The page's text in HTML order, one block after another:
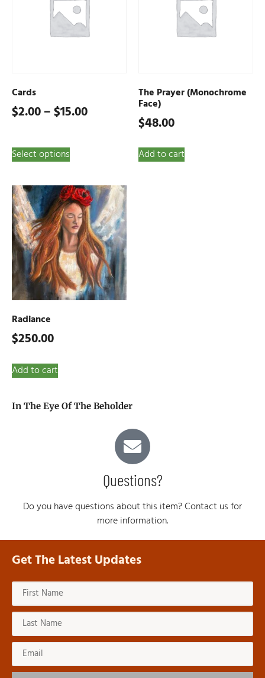
In The Eye Of The Beholder
Questions?
Do you have questions about this item? Contact us for
more information.
Cards
$2.00–$15.00
Select options
The Prayer (Monochrome
Face)
$48.00
Add to cart
Radiance
$250.00
Add to cart
Get The Latest Updates